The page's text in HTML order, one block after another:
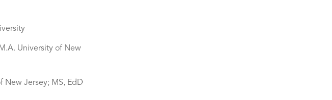
University of New
New Jersey; MS, EdD